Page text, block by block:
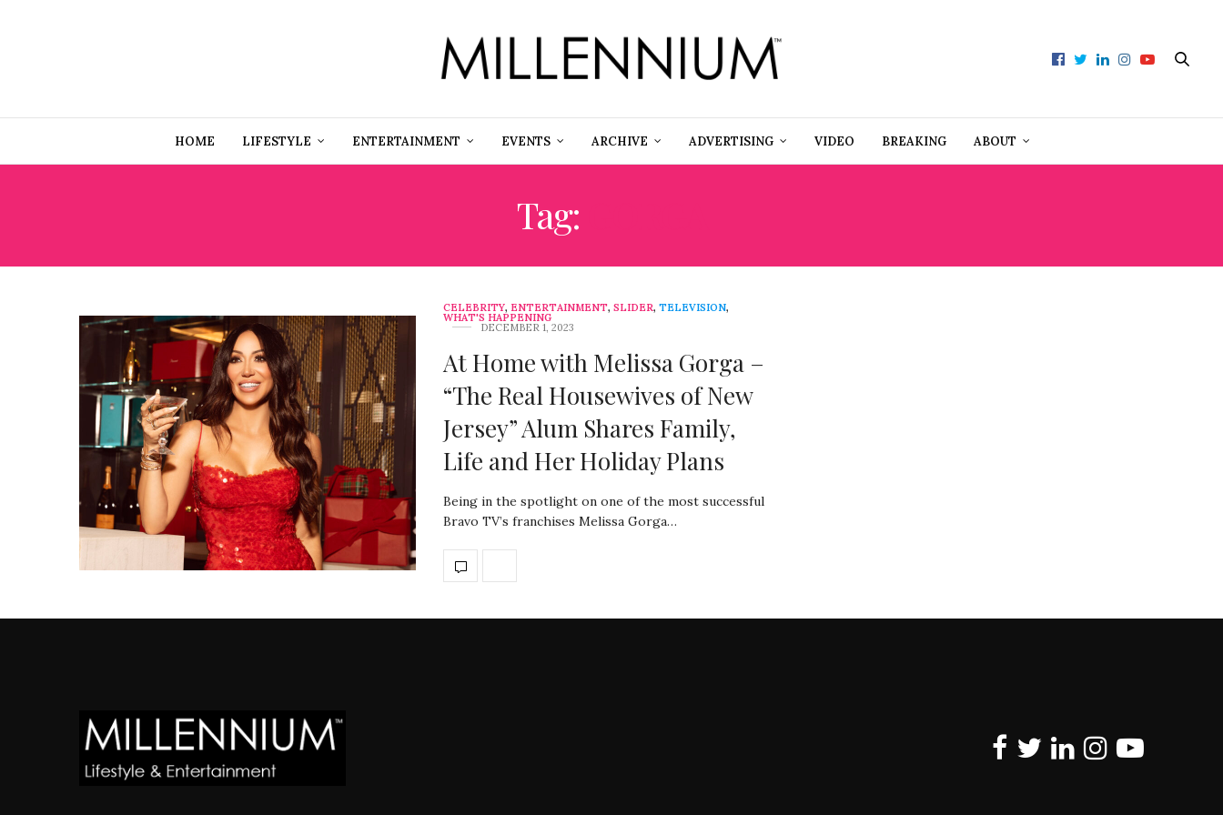
HOME LIFESTYLE ENTERTAINMENT EVENTS ARCHIVE ADVERTISING VIDEO BREAKING ABOUT
Tag:
CELEBRITY, ENTERTAINMENT, SLIDER, TELEVISION,
WHAT'S HAPPENING
DECEMBER 1, 2023
At Home with Melissa Gorga –
“The Real Housewives of New
Jersey” Alum Shares Family,
Life and Her Holiday Plans
Being in the spotlight on one of the most successful
Bravo TV’s franchises Melissa Gorga…